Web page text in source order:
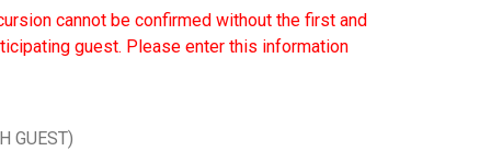
cannot be confirmed without the first and
guest. Please enter this information